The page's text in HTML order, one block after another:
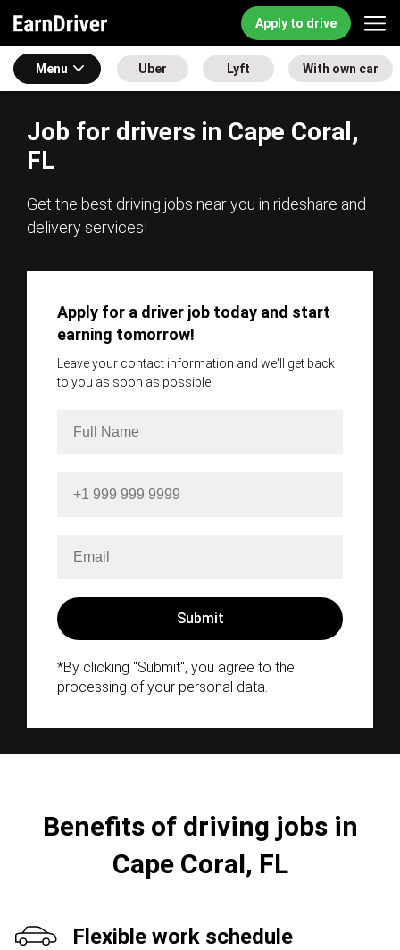
Apply to drive
Menu Uber Lyft With own car
Job for drivers in Cape Coral,
FL
Get the best driving jobs near you in rideshare and
delivery services!
Apply for a driver job today and start
earning tomorrow!
Leave your contact information and we'll get back
to you as soon as possible.
*By clicking "Submit", you agree to the
processing of your personal data.
Benefits of driving jobs in
Cape Coral, FL
Flexible work schedule